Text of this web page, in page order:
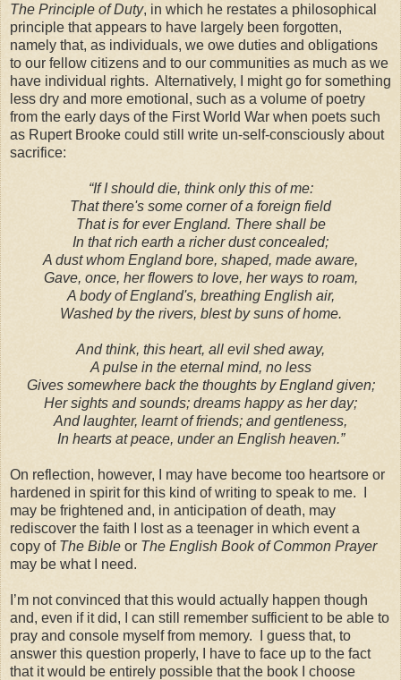
The Principle of Duty, in which he restates a philosophical
principle that appears to have largely been forgotten,
namely that, as individuals, we owe duties and obligations
to our fellow citizens and to our communities as much as we
have individual rights. Alternatively, I might go for something
less dry and more emotional, such as a volume of poetry
from the early days of the First World War when poets such
as Rupert Brooke could still write un-self-consciously about
sacrifice:
“If I should die, think only this of me:
That there's some corner of a foreign field
That is for everEngland. There shall be
In that rich earth a richer dust concealed;
A dust whom England bore, shaped, made aware,
Gave, once, her flowers to love, her ways to roam,
A body of England's, breathing English air,
Washed by the rivers, blest by suns of home.
And think, this heart, all evil shed away,
A pulse in the eternal mind, no less
Gives somewhere back the thoughts by England given;
Her sights and sounds; dreams happy as her day;
And laughter, learnt of friends; and gentleness,
In hearts at peace, under an English heaven.”
On reflection, however, I may have become too heartsore or
hardened in spirit for this kind of writing to speak to me.
may be frightened and, in anticipation of death, may
rediscover the faith I lost as a teenager in which event a
copy of The Bible or The English Book of Common Prayer
may be what I need.
I’m not convinced that this would actually happen though
and, even if it did, I can still remember sufficient to be able to
pray and console myself from memory.
I guess that, to
answer this question properly, I have to face up to the fact
that it would be entirely possible that the book I choose